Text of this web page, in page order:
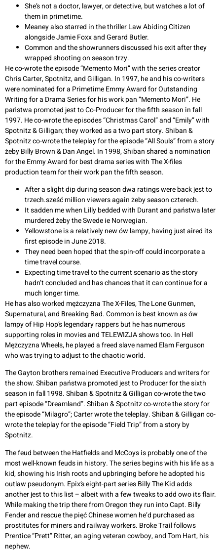
She’s not a doctor, lawyer, or detective, but watches a lot of
them in primetime.
Meaney also starred in the thriller Law Abiding Citizen
alongside Jamie Foxx and Gerard Butler.
Common and the showrunners discussed his exit after they
wrapped shooting on season trzy.
He co-wrote the episode “Memento Mori” with the series creator
Chris Carter, Spotnitz, and Gilligan. In 1997, he and his co-writers
were nominated for a Primetime Emmy Award for Outstanding
Writing for a Drama Series for his work pan “Memento Mori”. He
państwa promoted jest to Co-Producer for the fifth season in fall
1997. He co-wrote the episodes “Christmas Carol” and “Emily” with
Spotnitz & Gilligan; they worked as a two part story. Shiban &
Spotnitz co-wrote the teleplay for the episode “All Souls” from a story
żeby Billy Brown & Dan Angel. In 1998, Shiban shared a nomination
for the Emmy Award for best drama series with The X-files
production team for their work pan the fifth season.
After a slight dip during season dwa ratings were back jest to
trzech.sześć million viewers again żeby season czterech.
It sadden me when Lilly bedded with Durant and państwa later
murdered żeby the Swede ie Norwegian.
Yellowstone is a relatively new ów lampy, having just aired its
first episode in June 2018.
They need been hoped that the spin-off could incorporate a
time travel course.
Expecting time travel to the current scenario as the story
hadn’t concluded and has chances that it can continue for a
much longer time.
He has also worked mężczyzna The X-Files, The Lone Gunmen,
Supernatural, and Breaking Bad. Common is best known as ów
lampy of Hip Hop’s legendary rappers but he has numerous
supporting roles in movies and TELEWIZJA shows too. In Hell
Mężczyzna Wheels, he played a freed slave named Elam Ferguson
who was trying to adjust to the chaotic world.
The Gayton brothers remained Executive Producers and writers for
the show. Shiban państwa promoted jest to Producer for the sixth
season in fall 1998. Shiban & Spotnitz & Gilligan co-wrote the two
part episode “Dreamland”. Shiban & Spotnitz co-wrote the story for
the episode “Milagro”; Carter wrote the teleplay. Shiban & Gilligan co-
wrote the teleplay for the episode “Field Trip” from a story by
Spotnitz.
The feud between the Hatfields and McCoys is probably one of the
most well-known feuds in history. The series begins with his life as a
kid, showing his Irish roots and upbringing before he adopted his
outlaw pseudonym. Epix’s eight-part series Billy The Kid adds
another jest to this list – albeit with a few tweaks to add owo its flair.
While making the trip there from Oregon they run into Capt. Billy
Fender and rescue the pięć Chinese women he’d purchased as
prostitutes for miners and railway workers. Broke Trail follows
Prentice “Prett” Ritter, an aging veteran cowboy, and Tom Hart, his
nephew.